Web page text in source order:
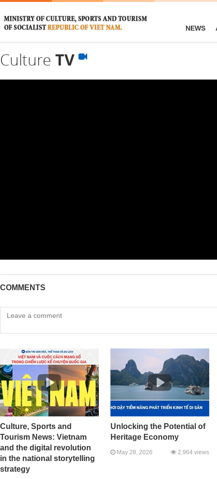
NEWS
Culture TV
COMMENTS
Culture, Sports and
Tourism News: Vietnam
and the digital revolution
in the national storytelling
strategy
Unlocking the Potential of
Heritage Economy
May 28, 2026 2,964 views